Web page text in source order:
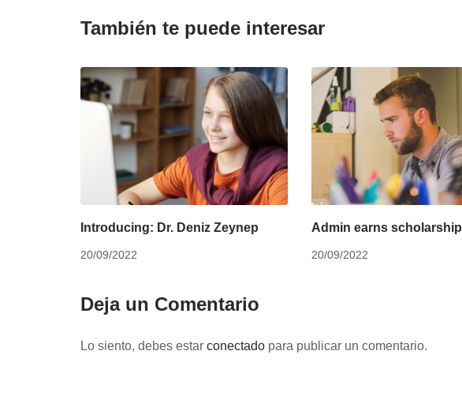
También te puede interesar
Introducing: Dr. Deniz Zeynep
20/09/2022
Admin earns scholarship
20/09/2022
Deja un Comentario
Lo siento, debes estar conectado para publicar un comentario.